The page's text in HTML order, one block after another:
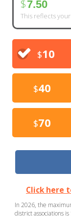
$7.50
This reflects
$10
$40
$70
Click here
In 2026, the
district associations